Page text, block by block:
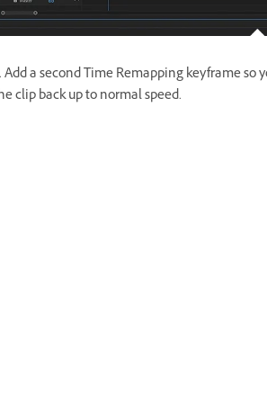
a second Time Remapping keyframe so
clip back up to normal speed.